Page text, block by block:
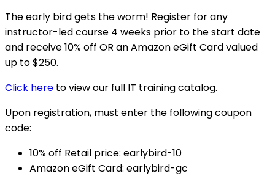
The early bird gets the worm! Register for any
instructor-led course 4 weeks prior to the start date
and receive 10% off OR an Amazon eGift Card valued
up to $250.
Click here to view our full IT training catalog.
Upon registration, must enter the following coupon
code:
10% off Retail price: earlybird-10
Amazon eGift Card: earlybird-gc